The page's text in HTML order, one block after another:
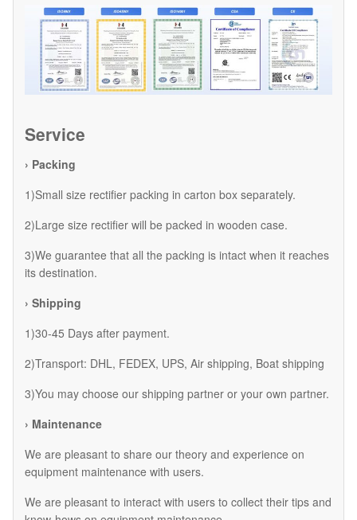
Service
› Packing
1)Small size rectifier packing in carton box separately.
2)Large size rectifier will be packed in wooden case.
3)We guarantee that all the packing is intact when it reaches
its destination.
› Shipping
1)30-45 Days after payment.
2)Transport: DHL, FEDEX, UPS, Air shipping, Boat shipping
3)You may choose our shipping partner or your own partner.
› Maintenance
We are pleasant to share our theory and experience on
equipment maintenance with users.
We are pleasant to interact with users to collect their tips and